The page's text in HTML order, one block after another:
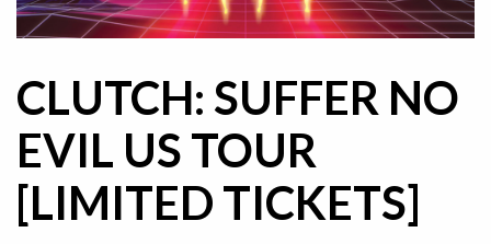
CLUTCH: SUFFER NO
EVIL US TOUR
[LIMITED TICKETS]